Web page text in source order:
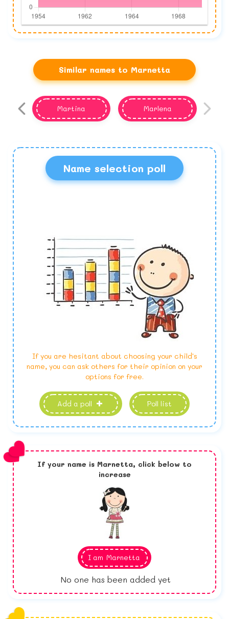
Similar names to Marnetta
Martina Marlena
Name selection poll
If you are hesitant about choosing your child's
name, you can ask others for their opinion on your
options for free.
Add a poll Poll list
If your name is Marnetta, click below to
increase
I am Marnetta
No one has been added yet